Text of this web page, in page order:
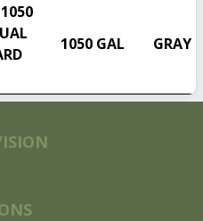
1050 GAL GRAY